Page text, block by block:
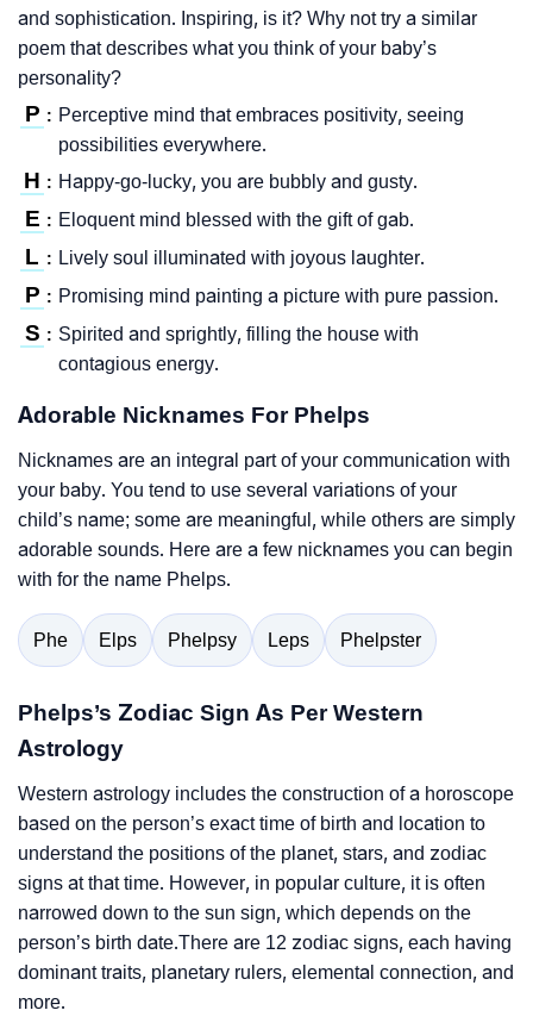
and sophistication. Inspiring, is it? Why not try a similar
poem that describes what you think of your baby’s
personality?
P : Perceptive mind that embraces positivity, seeing
possibilities everywhere.
H : Happy-go-lucky, you are bubbly and gusty.
E : Eloquent mind blessed with the gift of gab.
L : Lively soul illuminated with joyous laughter.
P : Promising mind painting a picture with pure passion.
S : Spirited and sprightly, filling the house with
contagious energy.
Adorable Nicknames For Phelps
Nicknames are an integral part of your communication with
your baby. You tend to use several variations of your
child’s name; some are meaningful, while others are simply
adorable sounds. Here are a few nicknames you can begin
with for the name Phelps.
Phe Elps Phelpsy Leps Phelpster
Phelps’s Zodiac Sign As Per Western
Astrology
Western astrology includes the construction of a horoscope
based on the person’s exact time of birth and location to
understand the positions of the planet, stars, and zodiac
signs at that time. However, in popular culture, it is often
narrowed down to the sun sign, which depends on the
person’s birth date.There are 12 zodiac signs, each having
dominant traits, planetary rulers, elemental connection, and
more.